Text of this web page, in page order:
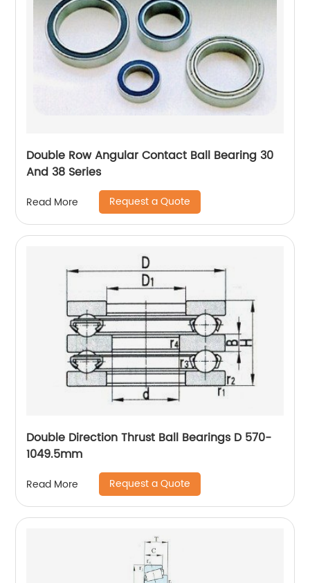
Double Row Angular Contact Ball Bearing 30
And 38 Series
Read More Request a Quote
Double Direction Thrust Ball Bearings D 570-
1049.5mm
Read More Request a Quote